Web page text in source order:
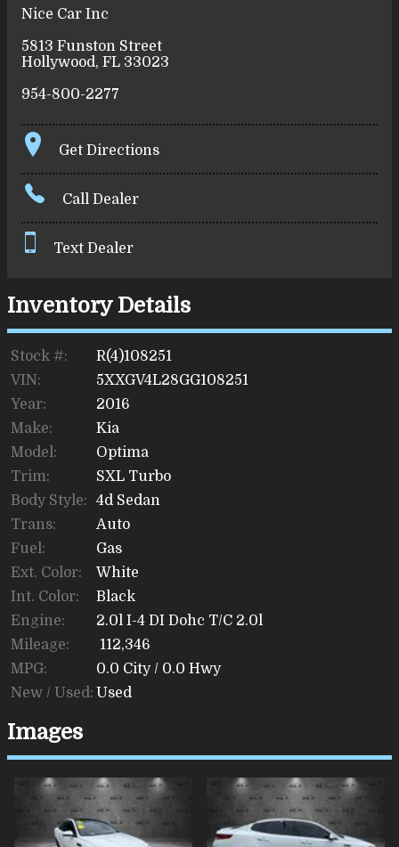
Nice Car Inc
5813 Funston Street
Hollywood, FL 33023
954-800-2277
Get Directions
Call Dealer
Text Dealer
Inventory Details
Stock #:
R(4)108251
VIN:
5XXGV4L28GG108251
Year:
2016
Make:
Kia
Model:
Optima
Trim:
SXL Turbo
Body Style:
4d Sedan
Trans:
Auto
Fuel:
Gas
Ext. Color:
White
Int. Color:
Black
Engine:
2.0l I-4 DI Dohc T/C 2.0l
Mileage:
112,346
MPG:
0.0 City / 0.0 Hwy
New / Used: Used
Images